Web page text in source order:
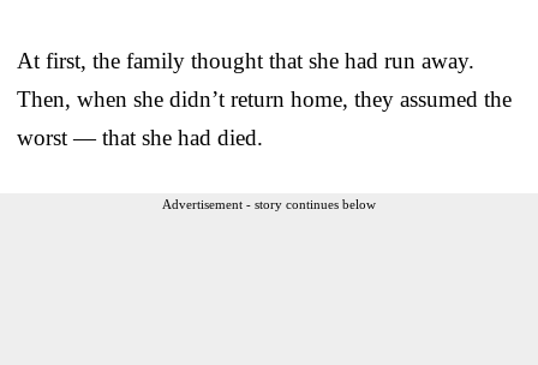
At first, the family thought that she had run away.
Then, when she didn’t return home, they assumed the
worst — that she had died.
Advertisement - story continues below